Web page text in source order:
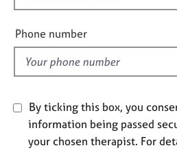
e
l
d
Phone number
By ticking this box, you
information being passed
your chosen therapist. For